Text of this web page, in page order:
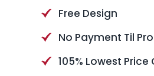
Free Design
No Payment Til
105% Lowest